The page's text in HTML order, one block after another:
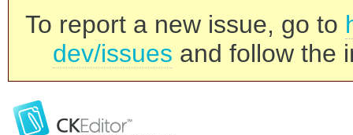
To report a new issue, go to
dev/issues and follow the